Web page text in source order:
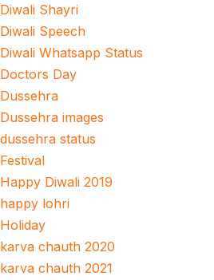
Diwali Shayri
Diwali Speech
Diwali Whatsapp Status
Doctors Day
Dussehra
Dussehra images
dussehra status
Festival
Happy Diwali 2019
happy lohri
Holiday
karva chauth 2020
karva chauth 2021